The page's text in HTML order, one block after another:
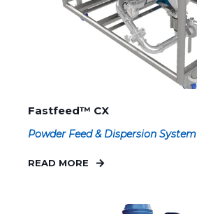
Fastfeed™ CX
Powder Feed & Dispersion System
READ MORE